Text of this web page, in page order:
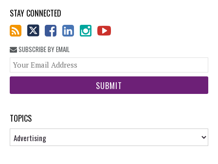
STAY CONNECTED
SUBSCRIBE BY EMAIL
TOPICS
Topics